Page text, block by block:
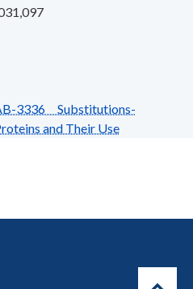
3336 Substitutions-
and Their Use